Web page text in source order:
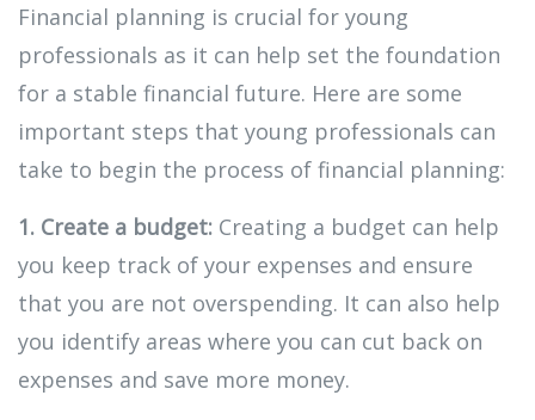
Financial planning is crucial for young
professionals as it can help set the foundation
for a stable financial future. Here are some
important steps that young professionals can
take to begin the process of financial planning:
1. Create a budget: Creating a budget can help
you keep track of your expenses and ensure
that you are not overspending. It can also help
you identify areas where you can cut back on
expenses and save more money.